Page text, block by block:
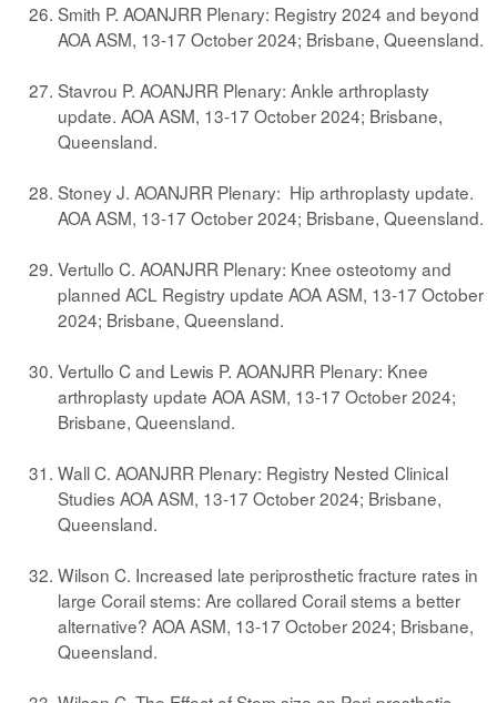
Smith P. AOANJRR Plenary: Registry 2024 and beyond
AOA ASM, 13-17 October 2024; Brisbane, Queensland.
Stavrou P. AOANJRR Plenary: Ankle arthroplasty
update. AOA ASM, 13-17 October 2024; Brisbane,
Queensland.
Stoney J. AOANJRR Plenary: Hip arthroplasty update.
AOA ASM, 13-17 October 2024; Brisbane, Queensland.
Vertullo C. AOANJRR Plenary: Knee osteotomy and
planned ACL Registry update AOA ASM, 13-17 October
2024; Brisbane, Queensland.
Vertullo C and Lewis P. AOANJRR Plenary: Knee
arthroplasty update AOA ASM, 13-17 October 2024;
Brisbane, Queensland.
Wall C. AOANJRR Plenary: Registry Nested Clinical
Studies AOA ASM, 13-17 October 2024; Brisbane,
Queensland.
Wilson C. Increased late periprosthetic fracture rates in
large Corail stems: Are collared Corail stems a better
alternative? AOA ASM, 13-17 October 2024; Brisbane,
Queensland.